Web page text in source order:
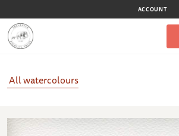
ACCOUNT
All watercolours